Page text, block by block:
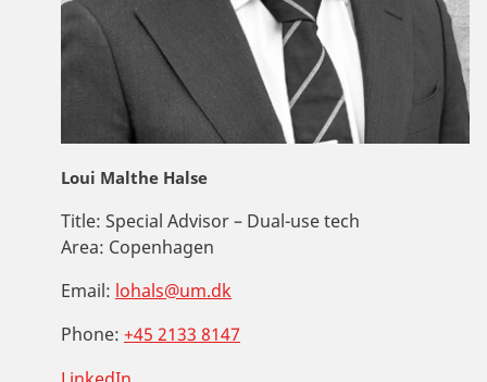
Loui Malthe Halse
Title: Special Advisor – Dual-use tech
Area: Copenhagen
Email: lohals@um.dk
Phone: +45 2133 8147